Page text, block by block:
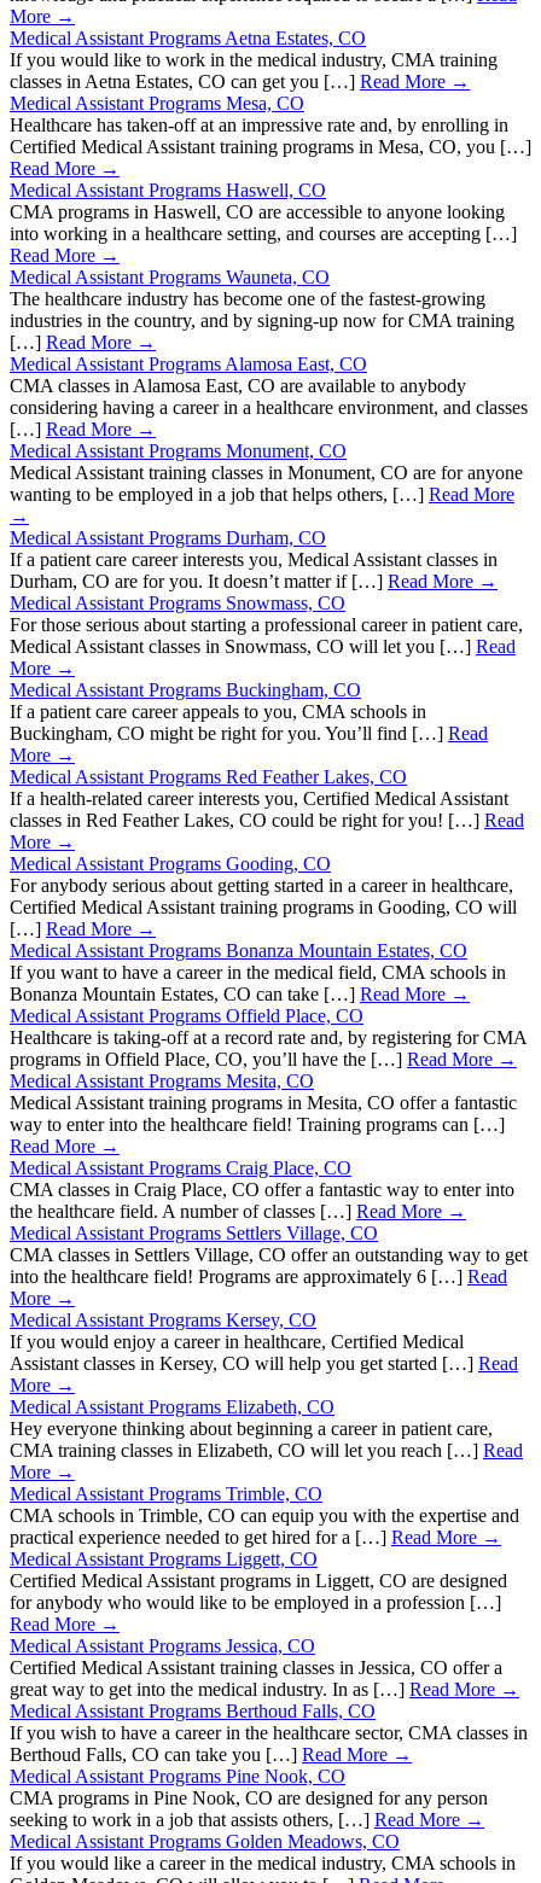
More →
Medical Assistant Programs Aetna Estates, CO
If you would like to work in the medical industry, CMA training
classes in Aetna Estates, CO can get you […] Read More →
Medical Assistant Programs Mesa, CO
Healthcare has taken-off at an impressive rate and, by enrolling in
Certified Medical Assistant training programs in Mesa, CO, you […]
Read More →
Medical Assistant Programs Haswell, CO
CMA programs in Haswell, CO are accessible to anyone looking
into working in a healthcare setting, and courses are accepting […]
Read More →
Medical Assistant Programs Wauneta, CO
The healthcare industry has become one of the fastest-growing
industries in the country, and by signing-up now for CMA training
[…] Read More →
Medical Assistant Programs Alamosa East, CO
CMA classes in Alamosa East, CO are available to anybody
considering having a career in a healthcare environment, and classes
[…] Read More →
Medical Assistant Programs Monument, CO
Medical Assistant training classes in Monument, CO are for anyone
wanting to be employed in a job that helps others, […] Read More
→
Medical Assistant Programs Durham, CO
If a patient care career interests you, Medical Assistant classes in
Durham, CO are for you. It doesn’t matter if […] Read More →
Medical Assistant Programs Snowmass, CO
For those serious about starting a professional career in patient care,
Medical Assistant classes in Snowmass, CO will let you […] Read
More →
Medical Assistant Programs Buckingham, CO
If a patient care career appeals to you, CMA schools in
Buckingham, CO might be right for you. You’ll find […] Read
More →
Medical Assistant Programs Red Feather Lakes, CO
If a health-related career interests you, Certified Medical Assistant
classes in Red Feather Lakes, CO could be right for you! […] Read
More →
Medical Assistant Programs Gooding, CO
For anybody serious about getting started in a career in healthcare,
Certified Medical Assistant training programs in Gooding, CO will
[…] Read More →
Medical Assistant Programs Bonanza Mountain Estates, CO
If you want to have a career in the medical field, CMA schools in
Bonanza Mountain Estates, CO can take […] Read More →
Medical Assistant Programs Offield Place, CO
Healthcare is taking-off at a record rate and, by registering for CMA
programs in Offield Place, CO, you’ll have the […] Read More →
Medical Assistant Programs Mesita, CO
Medical Assistant training programs in Mesita, CO offer a fantastic
way to enter into the healthcare field! Training programs can […]
Read More →
Medical Assistant Programs Craig Place, CO
CMA classes in Craig Place, CO offer a fantastic way to enter into
the healthcare field. A number of classes […] Read More →
Medical Assistant Programs Settlers Village, CO
CMA classes in Settlers Village, CO offer an outstanding way to get
into the healthcare field! Programs are approximately 6 […] Read
More →
Medical Assistant Programs Kersey, CO
If you would enjoy a career in healthcare, Certified Medical
Assistant classes in Kersey, CO will help you get started […] Read
More →
Medical Assistant Programs Elizabeth, CO
Hey everyone thinking about beginning a career in patient care,
CMA training classes in Elizabeth, CO will let you reach […] Read
More →
Medical Assistant Programs Trimble, CO
CMA schools in Trimble, CO can equip you with the expertise and
practical experience needed to get hired for a […] Read More →
Medical Assistant Programs Liggett, CO
Certified Medical Assistant programs in Liggett, CO are designed
for anybody who would like to be employed in a profession […]
Read More →
Medical Assistant Programs Jessica, CO
Certified Medical Assistant training classes in Jessica, CO offer a
great way to get into the medical industry. In as […] Read More →
Medical Assistant Programs Berthoud Falls, CO
If you wish to have a career in the healthcare sector, CMA classes in
Berthoud Falls, CO can take you […] Read More →
Medical Assistant Programs Pine Nook, CO
CMA programs in Pine Nook, CO are designed for any person
seeking to work in a job that assists others, […] Read More →
Medical Assistant Programs Golden Meadows, CO
If you would like a career in the medical industry, CMA schools in